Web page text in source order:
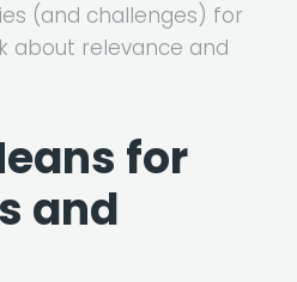
(and challenges) for
about relevance and
for
and